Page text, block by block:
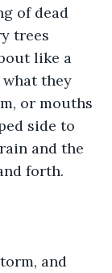
of dead
trees
like a
they
or mouths
side to
and the
forth.
and